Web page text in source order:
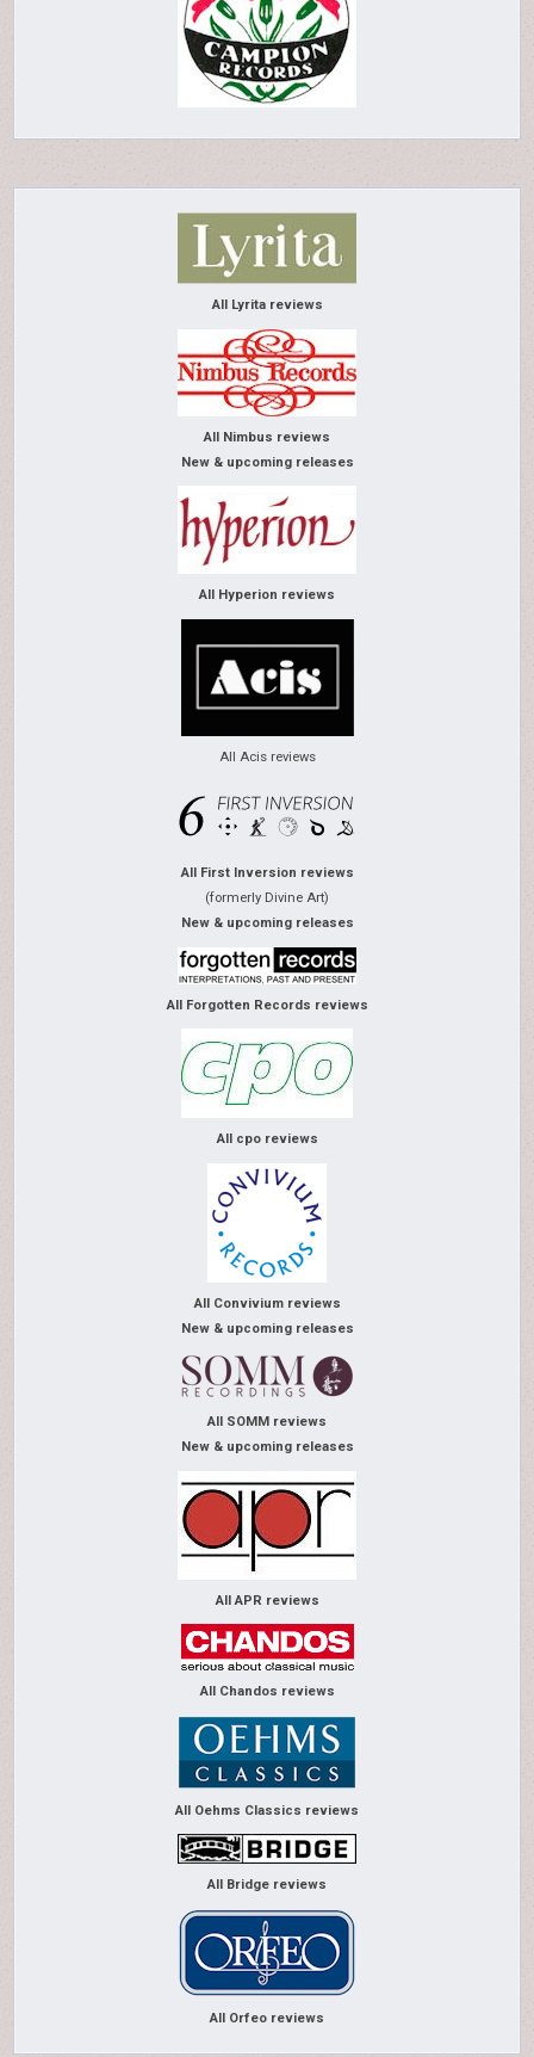
All Lyrita reviews
All Nimbus reviews
New & upcoming releases
All Hyperion reviews
All Acis reviews
All First Inversion reviews
(formerly Divine Art)
New & upcoming releases
All Forgotten Records reviews
All cpo reviews
All Convivium reviews
New & upcoming releases
All SOMM reviews
New & upcoming releases
All APR reviews
All Chandos reviews
All Oehms Classics reviews
All Bridge reviews
All Orfeo reviews